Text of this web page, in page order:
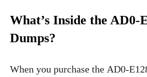
What’s Inside the AD0-
Dumps?
When you purchase the AD0-